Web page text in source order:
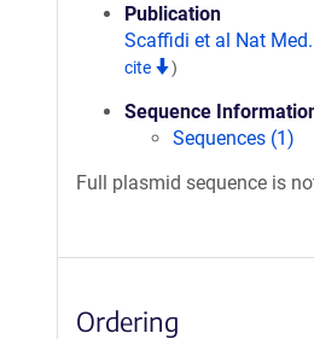
Publication
Scaffidi et al Nat
cite
)
Sequence
Sequences (1)
Full plasmid sequence is
Ordering